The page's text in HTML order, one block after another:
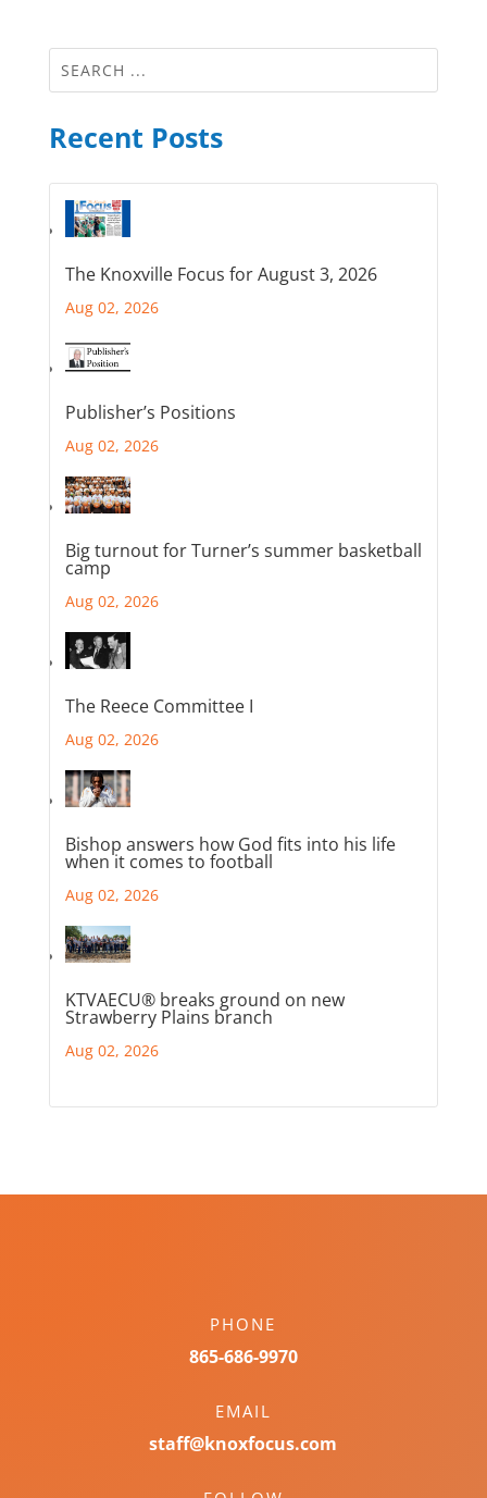
Recent Posts
The Knoxville Focus for August 3, 2026
Aug 02, 2026
Publisher’s Positions
Aug 02, 2026
Big turnout for Turner’s summer basketball
camp
Aug 02, 2026
The Reece Committee I
Aug 02, 2026
Bishop answers how God fits into his life
when it comes to football
Aug 02, 2026
KTVAECU® breaks ground on new
Strawberry Plains branch
Aug 02, 2026
PHONE
865-686-9970
EMAIL
staff@knoxfocus.com